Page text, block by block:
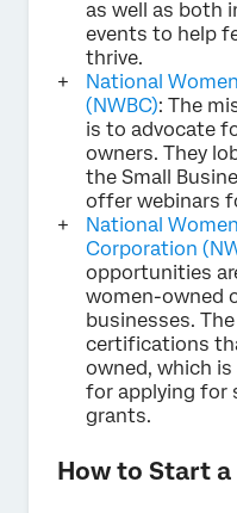
as well as both
events to help
thrive.
National
(NWBC): The
is to advocate
owners. They
the Small
offer webinars
National
Corporation
opportunities
women-owned
businesses.
certifications
owned, which
for applying for
grants.
How to Start a